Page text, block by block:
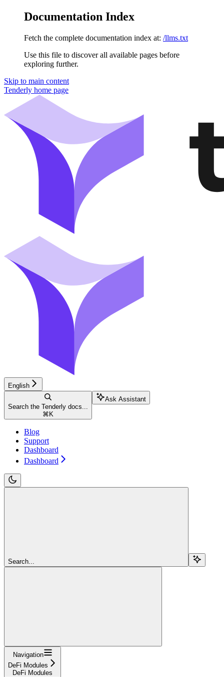
Documentation Index
Fetch the complete documentation index at: /llms.txt
Use this file to discover all available pages before
exploring further.
Skip to main content
Tenderly home page
English
Search the Tenderly docs...
⌘ K
Ask Assistant
Blog
Support
Dashboard
Dashboard
Search...
Navigation
DeFi Modules
DeFi Modules